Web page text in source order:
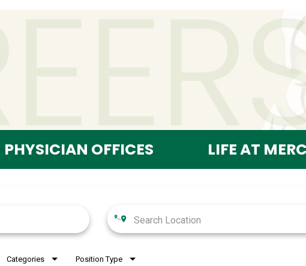
PHYSICIAN OFFICES LIFE AT
Categories Position Type